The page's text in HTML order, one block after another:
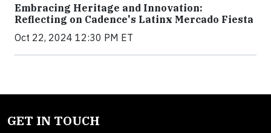
Embracing Heritage and Innovation:
Reflecting on Cadence's Latinx Mercado Fiesta
Oct 22, 2024 12:30 PM ET
GET IN TOUCH